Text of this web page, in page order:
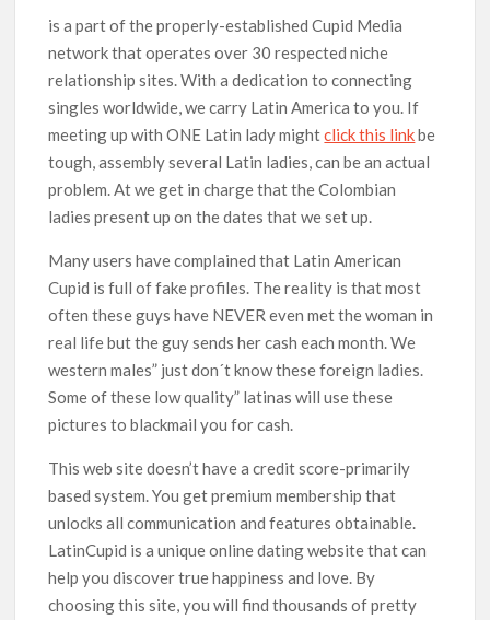
is a part of the properly-established Cupid Media
network that operates over 30 respected niche
relationship sites. With a dedication to connecting
singles worldwide, we carry Latin America to you. If
meeting up with ONE Latin lady mightclick this linkbe
tough, assembly several Latin ladies, can be an actual
problem. At we get in charge that the Colombian
ladies present up on the dates that we set up.
Many users have complained that Latin American
Cupid is full of fake profiles. The reality is that most
often these guys have NEVER even met the woman in
real life but the guy sends her cash each month. We
western males” just don´t know these foreign ladies.
Some of these low quality” latinas will use these
pictures to blackmail you for cash.
This web site doesn’t have a credit score-primarily
based system. You get premium membership that
unlocks all communication and features obtainable.
LatinCupid is a unique online dating website that can
help you discover true happiness and love. By
choosing this site, you will find thousands of pretty